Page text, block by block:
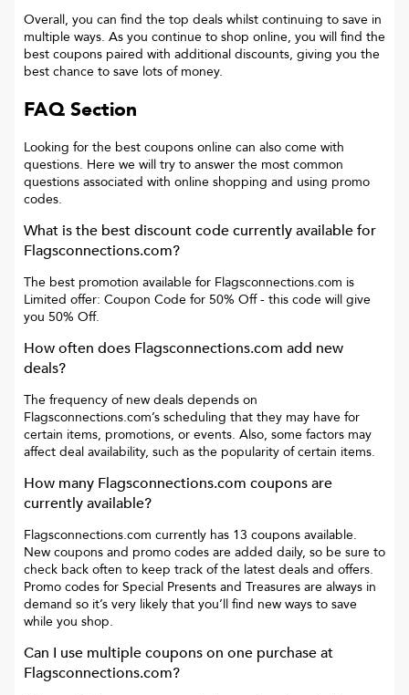
Overall, you can find the top deals whilst continuing to save in
multiple ways. As you continue to shop online, you will find the
best coupons paired with additional discounts, giving you the
best chance to save lots of money.
FAQ Section
Looking for the best coupons online can also come with
questions. Here we will try to answer the most common
questions associated with online shopping and using promo
codes.
What is the best discount code currently available for
Flagsconnections.com?
The best promotion available for Flagsconnections.com is
Limited offer: Coupon Code for 50% Off- this code will give
you 50% Off.
How often does Flagsconnections.com add new
deals?
The frequency of new deals depends on
Flagsconnections.com’s scheduling that they may have for
certain items, promotions, or events. Also, some factors may
affect deal availability, such as the popularity of certain items.
How many Flagsconnections.com coupons are
currently available?
Flagsconnections.com currently has 13 coupons available.
New coupons and promo codes are added daily, so be sure to
check back often to keep track of the latest deals and offers.
Promo codes for Special Presents and Treasures are always in
demand so it’s very likely that you’ll find new ways to save
while you shop.
Can I use multiple coupons on one purchase at
Flagsconnections.com?